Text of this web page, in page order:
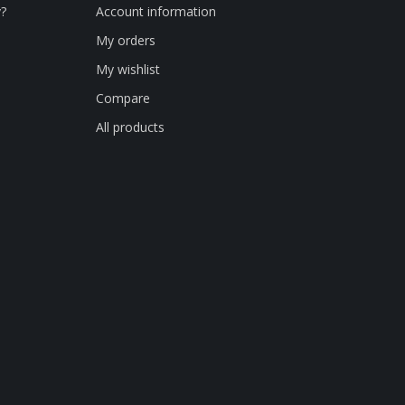
Account information
My orders
My wishlist
Compare
All products